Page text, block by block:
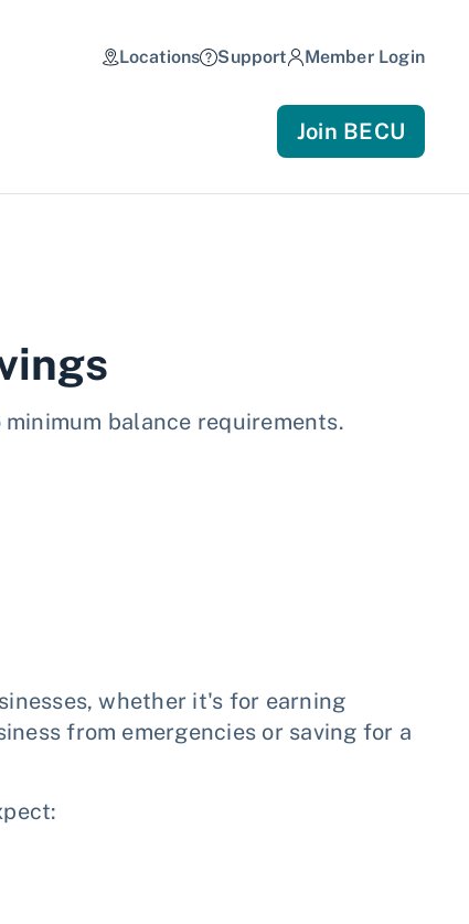
Locations Support Member Login
Join BECU
balance requirements.
whether it's for earning
from emergencies or saving for a